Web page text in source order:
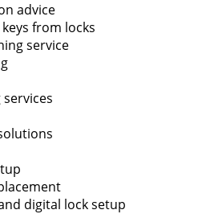
advice
from locks
service
digital lock setup